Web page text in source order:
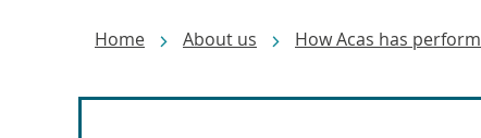
Home About us How Acas has